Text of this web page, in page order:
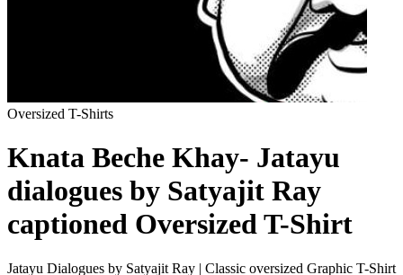
Oversized T-Shirts
Knata Beche Khay- Jatayu
dialogues by Satyajit Ray
captioned Oversized T-Shirt
Jatayu Dialogues by Satyajit Ray | Classic oversized Graphic T-Shirt